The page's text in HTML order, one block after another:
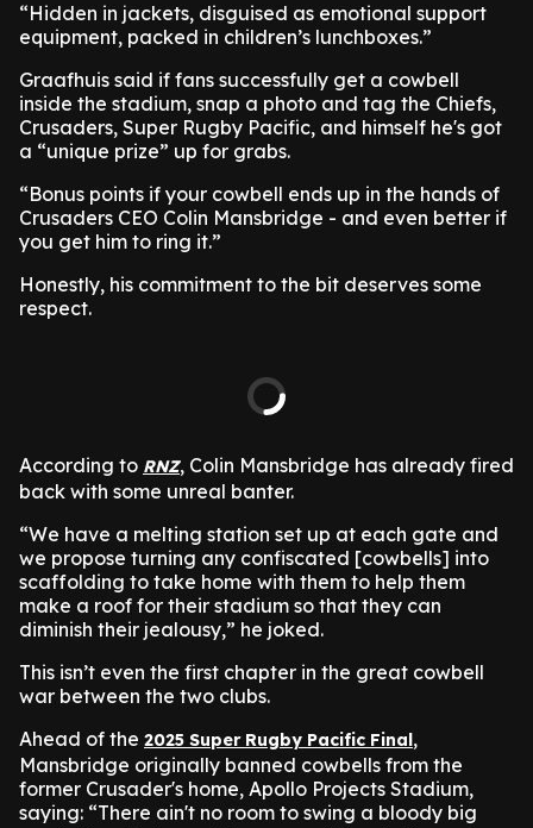
“Hidden in jackets, disguised as emotional support
equipment, packed in children’s lunchboxes.”
Graafhuis said if fans successfully get a cowbell
inside the stadium, snap a photo and tag the Chiefs,
Crusaders, Super Rugby Pacific, and himself he's got
a “unique prize” up for grabs.
“Bonus points if your cowbell ends up in the hands of
Crusaders CEO Colin Mansbridge - and even better if
you get him to ring it.”
Honestly, his commitment to the bit deserves some
respect.
According to RNZ, Colin Mansbridge has already fired
back with some unreal banter.
“We have a melting station set up at each gate and
we propose turning any confiscated [cowbells] into
scaffolding to take home with them to help them
make a roof for their stadium so that they can
diminish their jealousy,” he joked.
This isn’t even the first chapter in the great cowbell
war between the two clubs.
Ahead of the 2025 Super Rugby Pacific Final,
Mansbridge originally banned cowbells from the
former Crusader's home, Apollo Projects Stadium,
saying: “There ain't no room to swing a bloody big